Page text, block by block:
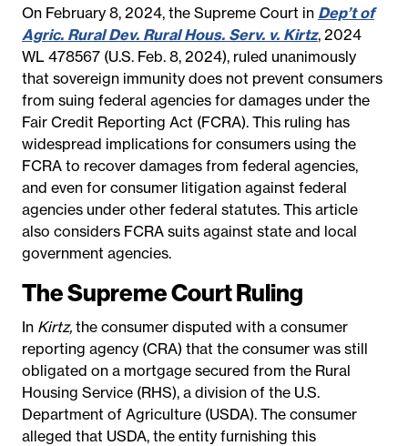
On February 8, 2024, the Supreme Court in Dep’t of
Agric. Rural Dev. Rural Hous. Serv. v. Kirtz, 2024
WL 478567 (U.S. Feb. 8, 2024), ruled unanimously
that sovereign immunity does not prevent consumers
from suing federal agencies for damages under the
Fair Credit Reporting Act (FCRA). This ruling has
widespread implications for consumers using the
FCRA to recover damages from federal agencies,
and even for consumer litigation against federal
agencies under other federal statutes. This article
also considers FCRA suits against state and local
government agencies.
The Supreme Court Ruling
In Kirtz, the consumer disputed with a consumer
reporting agency (CRA) that the consumer was still
obligated on a mortgage secured from the Rural
Housing Service (RHS), a division of the U.S.
Department of Agriculture (USDA). The consumer
alleged that USDA, the entity furnishing this